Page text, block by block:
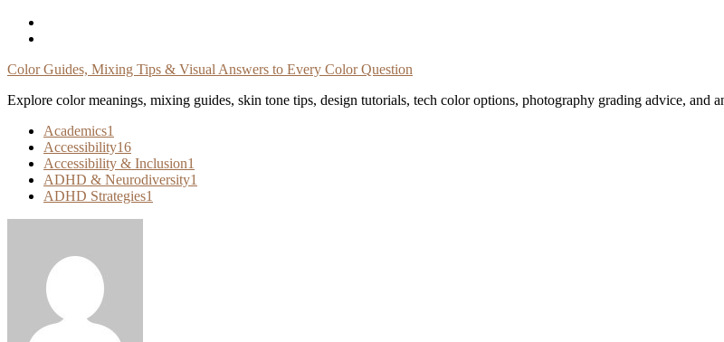
Skip
Color Guides, Mixing Tips & Visual Answers to Every Color Question
Explore color meanings, mixing guides, skin tone tips, design tutorials, tech color options, photography grading advice, and
Academics1
Accessibility16
Accessibility & Inclusion1
ADHD & Neurodiversity1
ADHD Strategies1